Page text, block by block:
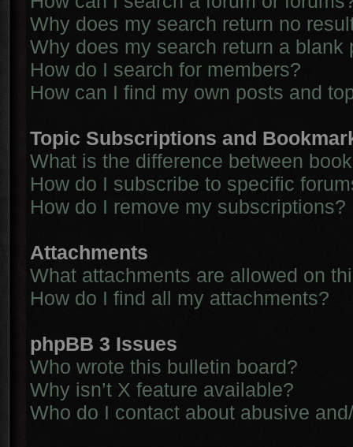
Why does my search return no
Why does my search return a blank
How do I search for members?
How can I find my own posts and
Topic Subscriptions and
What is the difference between
How do I subscribe to specific
How do I remove my subscriptions?
Attachments
What attachments are allowed on
How do I find all my attachments?
phpBB 3 Issues
Who wrote this bulletin board?
Why isn’t X feature available?
Who do I contact about abusive